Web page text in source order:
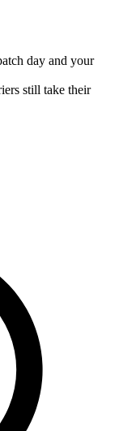
day and your
still take their